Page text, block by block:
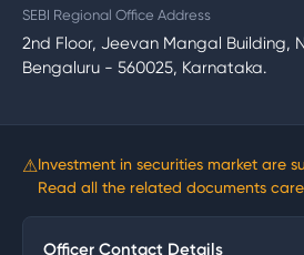
SEBI Regional Office Address
2nd Floor, Jeevan Mangal Building,
Bengaluru - 560025, Karnataka.
⚠Investment in securities market are
Read all the related documents
Officer Contact Details